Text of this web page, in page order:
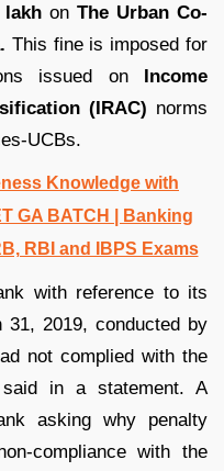
lakh onThe Urban Co-
This fine is imposed for
issued on Income
(IRAC) norms
UCBs.
Knowledge with
GA BATCH
| Banking
RBI and IBPS Exams
with reference to its
2019, conducted by
not complied with the
in a statement. A
asking why penalty
compliance with the